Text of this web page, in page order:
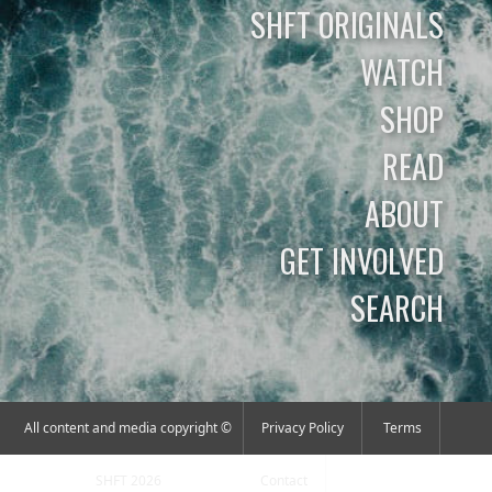
SHFT ORIGINALS
WATCH
SHOP
READ
ABOUT
GET INVOLVED
SEARCH
All content and media copyright © Privacy Policy Terms